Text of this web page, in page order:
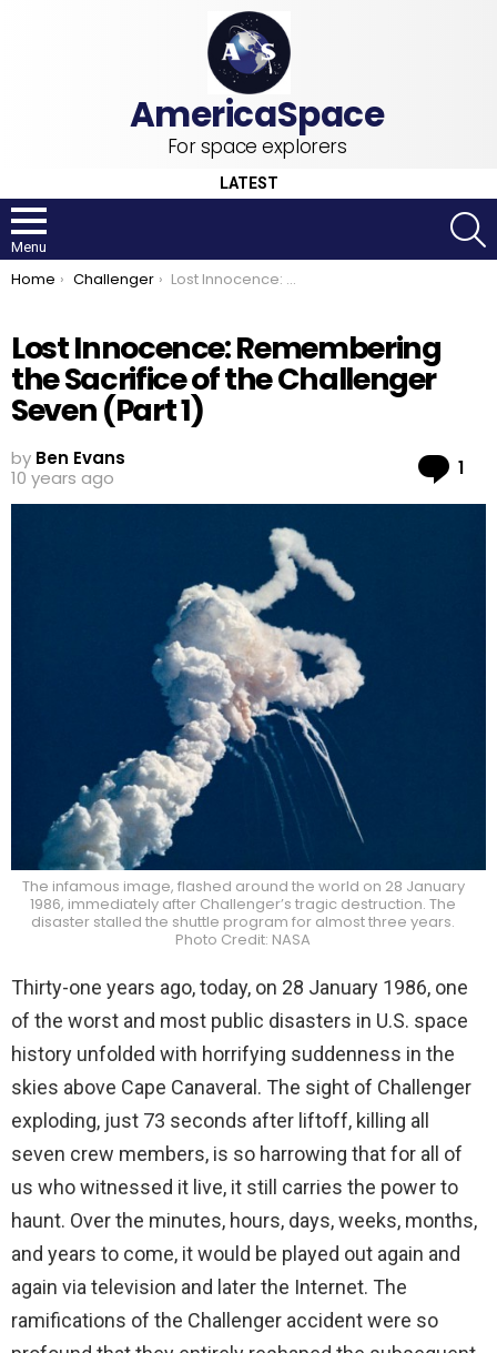
For space explorers
LATEST
Menu
You are here:
Home Challenger Lost Innocence: Remembering the Sacrifice of the Challenger Seven (Part 1)
Lost Innocence: Remembering
the Sacrifice of the Challenger
Seven (Part 1)
by Ben Evans
10 years ago
1
The infamous image, flashed around the world on 28 January
1986, immediately after Challenger’s tragic destruction. The
disaster stalled the shuttle program for almost three years.
Photo Credit: NASA
Thirty-one years ago, today, on 28 January 1986, one
of the worst and most public disasters in U.S. space
history unfolded with horrifying suddenness in the
skies above Cape Canaveral. The sight of Challenger
exploding, just 73 seconds after liftoff, killing all
seven crew members, is so harrowing that for all of
us who witnessed it live, it still carries the power to
haunt. Over the minutes, hours, days, weeks, months,
and years to come, it would be played out again and
again via television and later the Internet. The
ramifications of the Challenger accident were so